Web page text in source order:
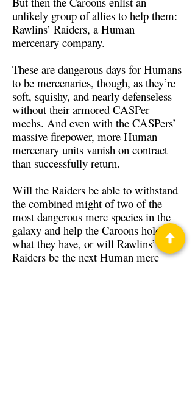
unlikely group of allies to help them:
Rawlins’ Raiders, a Human
mercenary company.
These are dangerous days for Humans
to be mercenaries, though, as they’re
soft, squishy, and nearly defenseless
without their armored CASPer
mechs. And even with the CASPers’
massive firepower, more Human
mercenary units vanish on contract
than successfully return.
Will the Raiders be able to withstand
the combined might of two of the
most dangerous merc species in the
galaxy and help the Caroons hold
what they have, or will Rawlins’
Raiders be the next Human merc